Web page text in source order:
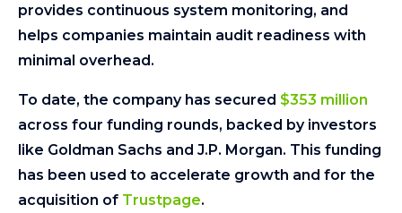
provides continuous system monitoring, and
helps companies maintain audit readiness with
minimal overhead.
To date, the company has secured $353 million
across four funding rounds, backed by investors
like Goldman Sachs and J.P. Morgan. This funding
has been used to accelerate growth and for the
acquisition of Trustpage.